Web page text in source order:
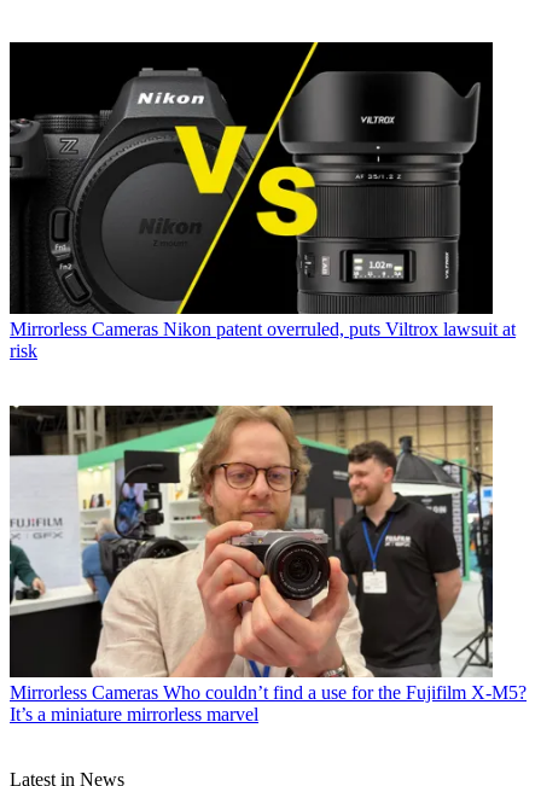
Mirrorless Cameras Nikon patent overruled, puts Viltrox lawsuit at
risk
Mirrorless Cameras Who couldn’t find a use for the Fujifilm X-M5?
It’s a miniature mirrorless marvel
Latest in News